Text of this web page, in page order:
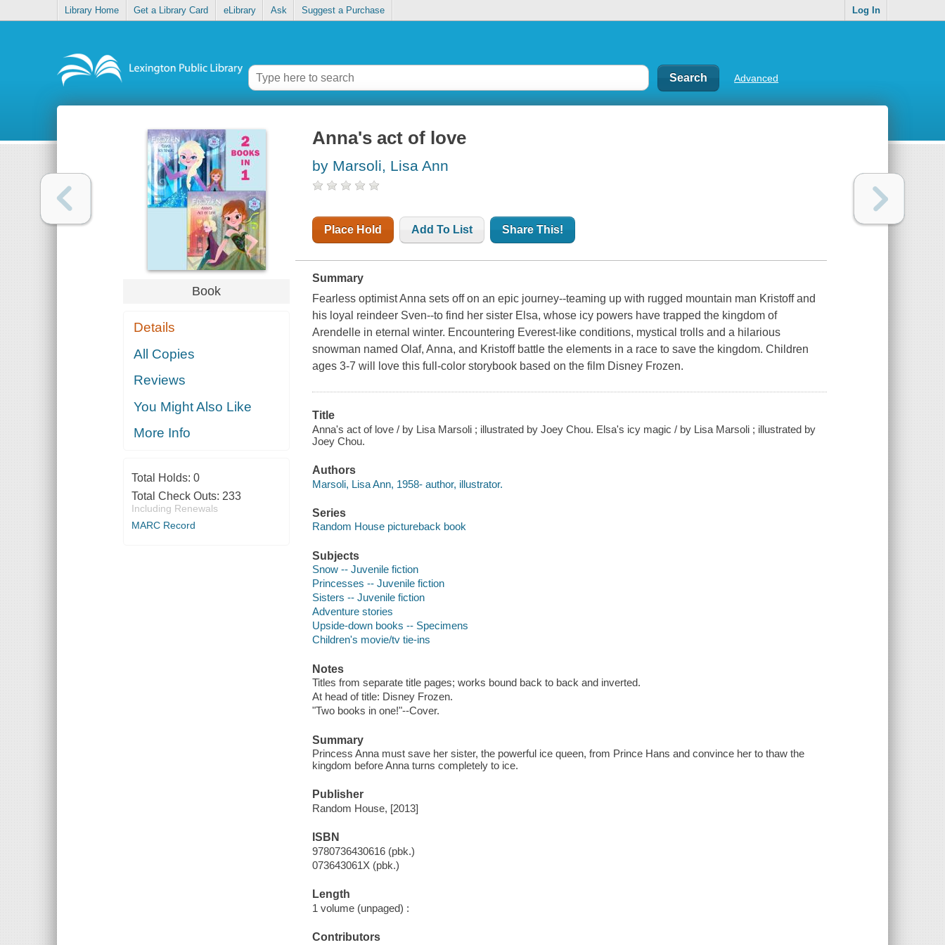
Library Home Get a Library Card eLibrary Ask Suggest a Purchase Log In
Advanced
Book
Details
All Copies
Reviews
You Might Also Like
More Info
Total Holds: 0
Total Check Outs: 233
Including Renewals
MARC Record
Anna's act of love
by Marsoli, Lisa Ann
Place Hold Add To List Share This!
Summary
Fearless optimist Anna sets off on an epic journey--teaming up with rugged mountain man Kristoff and
his loyal reindeer Sven--to find her sister Elsa, whose icy powers have trapped the kingdom of
Arendelle in eternal winter. Encountering Everest-like conditions, mystical trolls and a hilarious
snowman named Olaf, Anna, and Kristoff battle the elements in a race to save the kingdom. Children
ages 3-7 will love this full-color storybook based on the film Disney Frozen.
Title
Anna's act of love / by Lisa Marsoli ; illustrated by Joey Chou. Elsa's icy magic / by Lisa Marsoli ; illustrated by
Joey Chou.
Authors
Marsoli, Lisa Ann, 1958- author, illustrator.
Series
Random House pictureback book
Subjects
Snow -- Juvenile fiction
Princesses -- Juvenile fiction
Sisters -- Juvenile fiction
Adventure stories
Upside-down books -- Specimens
Children's movie/tv tie-ins
Notes
Titles from separate title pages; works bound back to back and inverted.
At head of title: Disney Frozen.
"Two books in one!"--Cover.
Summary
Princess Anna must save her sister, the powerful ice queen, from Prince Hans and convince her to thaw the
kingdom before Anna turns completely to ice.
Publisher
Random House, [2013]
ISBN
9780736430616 (pbk.)
073643061X (pbk.)
Length
1 volume (unpaged) :
Contributors